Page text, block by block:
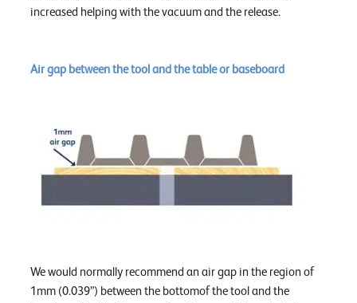
increased helping with the vacuum and the release.
Air gap between the tool and the table or baseboard
We would normally recommend an air gap in the region of
1mm (0.039”) between the bottomof the tool and the